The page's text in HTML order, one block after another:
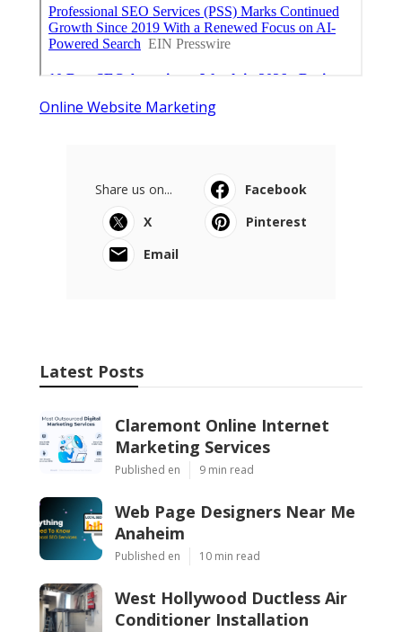
Online Website Marketing
Share us on...
Facebook
X
Pinterest
Email
Latest Posts
Claremont Online Internet
Marketing Services
Published en 9 min read
Web Page Designers Near Me
Anaheim
Published en 10 min read
West Hollywood Ductless Air
Conditioner Installation